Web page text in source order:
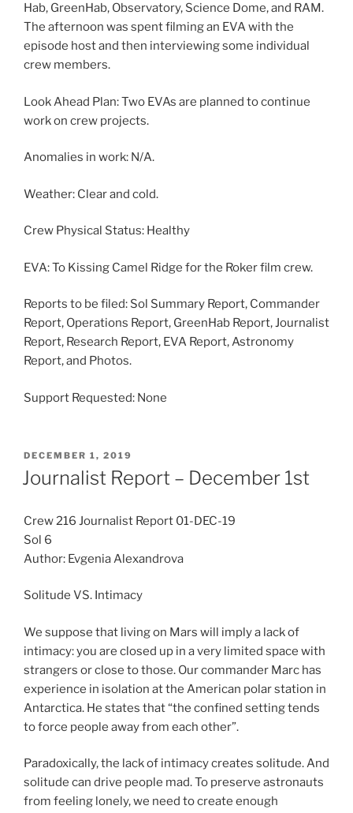
Hab, GreenHab, Observatory, Science Dome, and RAM.
The afternoon was spent filming an EVA with the
episode host and then interviewing some individual
crew members.
Look Ahead Plan: Two EVAs are planned to continue
work on crew projects.
Anomalies in work: N/A.
Weather: Clear and cold.
Crew Physical Status: Healthy
EVA: To Kissing Camel Ridge for the Roker film crew.
Reports to be filed: Sol Summary Report, Commander
Report, Operations Report, GreenHab Report, Journalist
Report, Research Report, EVA Report, Astronomy
Report, and Photos.
Support Requested: None
POSTED
ON
DECEMBER 1, 2019
Journalist Report – December 1st
Crew 216 Journalist Report 01-DEC-19
Sol 6
Author: Evgenia Alexandrova
Solitude VS. Intimacy
We suppose that living on Mars will imply a lack of
intimacy: you are closed up in a very limited space with
strangers or close to those. Our commander Marc has
experience in isolation at the American polar station in
Antarctica. He states that “the confined setting tends
to force people away from each other”.
Paradoxically, the lack of intimacy creates solitude. And
solitude can drive people mad. To preserve astronauts
from feeling lonely, we need to create enough